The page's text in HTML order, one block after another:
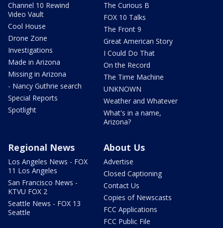
Channel 10 Rewind
Video Vault
Cool House
Drone Zone
Investigations
Made in Arizona
Missing in Arizona
- Nancy Guthrie search
Special Reports
Spotlight
The Curious B
FOX 10 Talks
The Front 9
Great American Story
I Could Do That
On the Record
The Time Machine
UNKNOWN
Weather and Whatever
What's in a name,
Arizona?
Regional News
Los Angeles News - FOX
11 Los Angeles
San Francisco News -
KTVU FOX 2
Seattle News - FOX 13
Seattle
About Us
Advertise
Closed Captioning
Contact Us
Copies of Newscasts
FCC Applications
FCC Public File